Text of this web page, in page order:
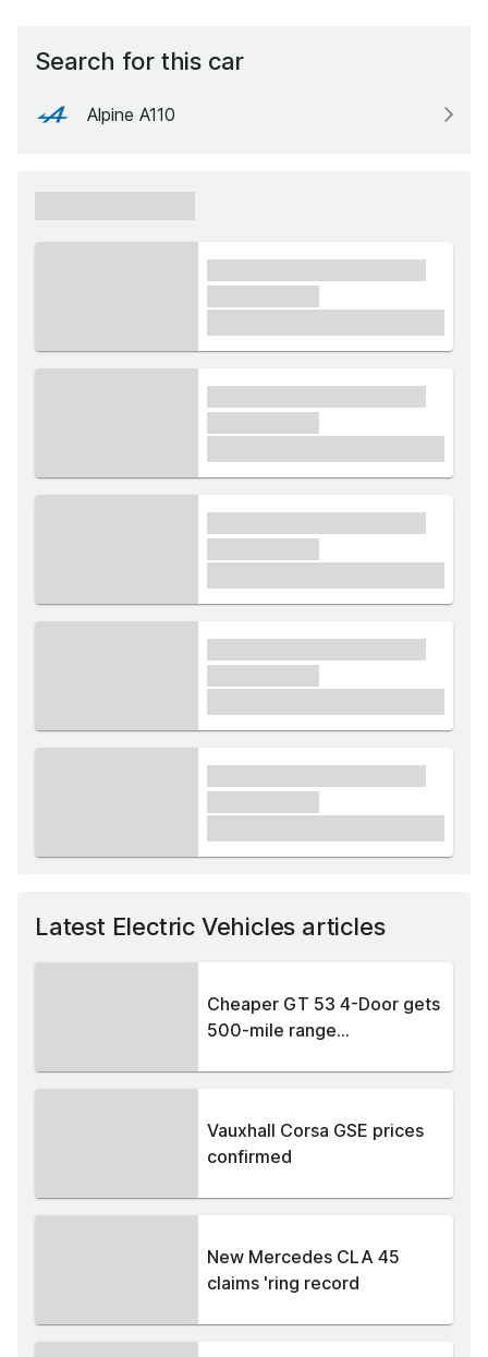
Search for this car
Alpine A110
Latest Electric Vehicles articles
Cheaper GT 53 4-Door gets
500-mile range...
Vauxhall Corsa GSE prices
confirmed
New Mercedes CLA 45
claims 'ring record